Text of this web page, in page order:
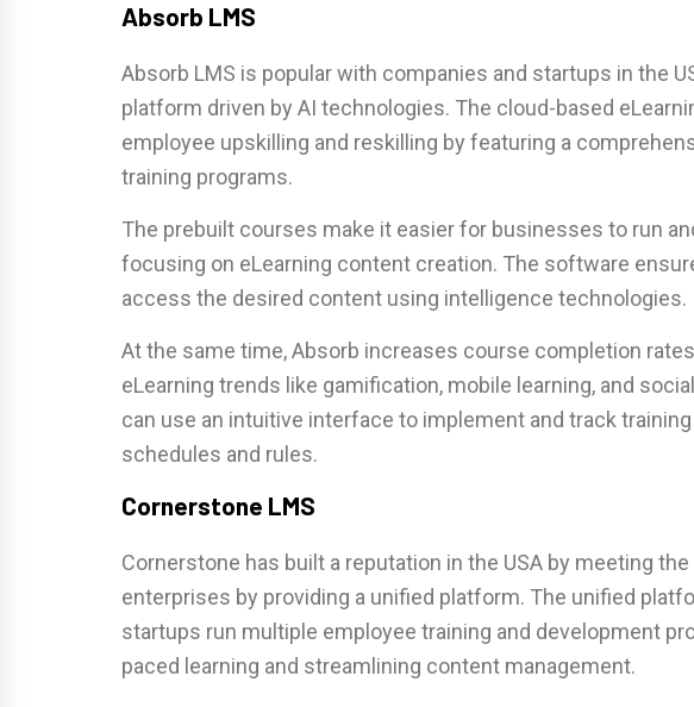
Absorb LMS
Absorb LMS is popular with companies and startups in the
platform driven by AI technologies. The cloud-based
employee upskilling and reskilling by featuring a
training programs.
The prebuilt courses make it easier for businesses to run
focusing on eLearning content creation. The software
access the desired content using intelligence technologies.
At the same time, Absorb increases course completion
eLearning trends like gamification, mobile learning, and
can use an intuitive interface to implement and track
schedules and rules.
Cornerstone LMS
Cornerstone has built a reputation in the USA by meeting
enterprises by providing a unified platform. The unified
startups run multiple employee training and development
paced learning and streamlining content management.